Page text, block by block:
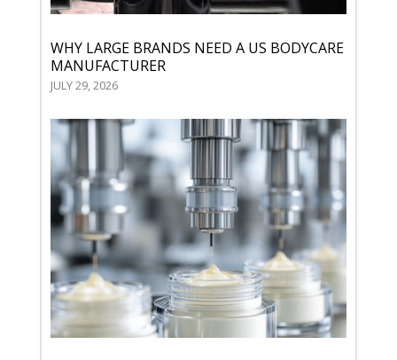
WHY LARGE BRANDS NEED A US BODYCARE
MANUFACTURER
JULY 29, 2026